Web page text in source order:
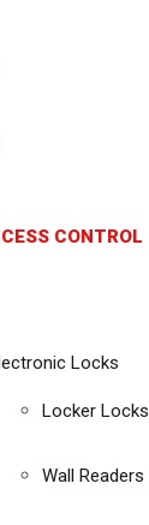
CONTROL
Locks
Locker Locks
Wall Readers